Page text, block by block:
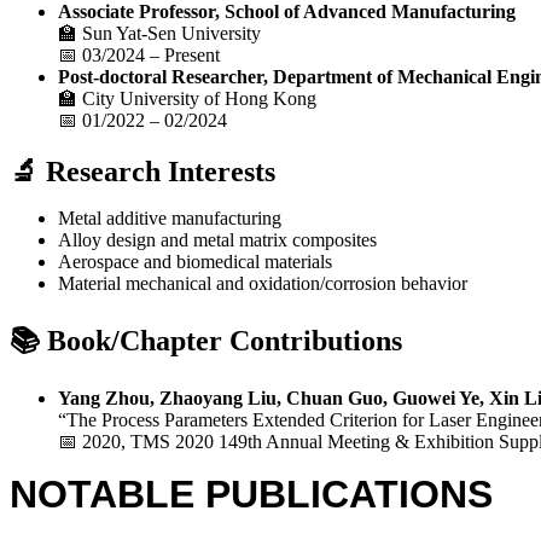
Associate Professor, School of Advanced Manufacturing
🏫 Sun Yat-Sen University
📅 03/2024 – Present
Post-doctoral Researcher, Department of Mechanical
🏫 City University of Hong Kong
📅 01/2022 – 02/2024
🔬 Research Interests
Metal additive manufacturing
Alloy design and metal matrix composites
Aerospace and biomedical materials
Material mechanical and oxidation/corrosion behavior
📚 Book/Chapter Contributions
Yang Zhou, Zhaoyang Liu, Chuan Guo, Guowei Ye, Xin
“The Process Parameters Extended Criterion for Laser
📅 2020, TMS 2020 149th Annual Meeting & Exhibition
NOTABLE PUBLICATIONS